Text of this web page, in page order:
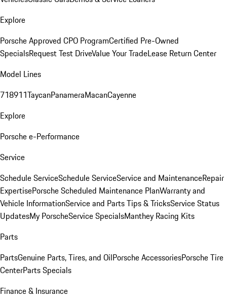
Explore
Porsche Approved CPO ProgramCertified Pre-Owned
SpecialsRequest Test DriveValue Your TradeLease Return Center
Model Lines
718911TaycanPanameraMacanCayenne
Explore
Porsche e-Performance
Service
Schedule ServiceSchedule ServiceService and MaintenanceRepair
ExpertisePorsche Scheduled Maintenance PlanWarranty and
Vehicle InformationService and Parts Tips & TricksService Status
UpdatesMy PorscheService SpecialsManthey Racing Kits
Parts
PartsGenuine Parts, Tires, and OilPorsche AccessoriesPorsche Tire
CenterParts Specials
Finance & Insurance